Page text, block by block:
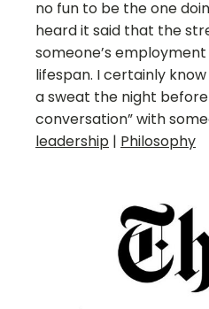
no fun to be the one
heard it said that the
someone’s
lifespan. I certainly
a sweat the night
conversation” with
leadership | Philosophy